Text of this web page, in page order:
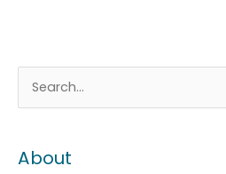
rAbout
r
h
a
e